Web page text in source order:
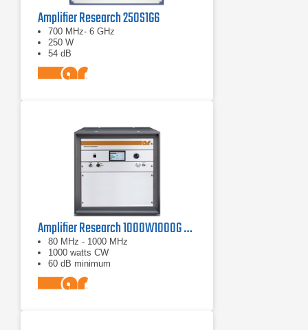
Amplifier Research 250S1G6
700 MHz- 6 GHz
250 W
54 dB
Amplifier Research 1000W1000G Solid-State Amplifier | 80 MHz - 1000 MHz, 1000 W
80 MHz - 1000 MHz
1000 watts CW
60 dB minimum